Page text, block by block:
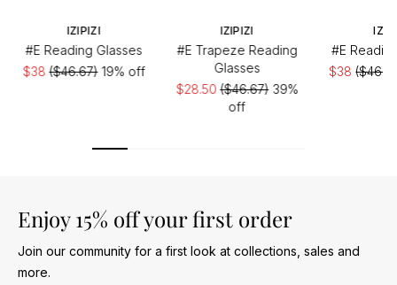
IZIPIZI
#E Reading Glasses
$38($46.67)19% off
IZIPIZI
#E Trapeze Reading
Glasses
$28.50($46.67)39%
off
#E
$38
Enjoy 15% off your first order
Join our community for a first look at collections, sales and
more.